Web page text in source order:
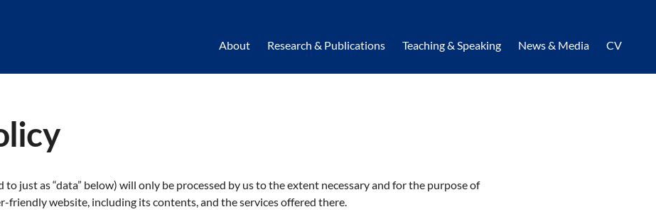
About Research & Publications Teaching & Speaking News & Media CV
just as “data” below) will only be processed by us to the extent necessary and for the purpose of
friendly website, including its contents, and the services offered there.